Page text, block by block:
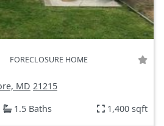
FORECLOSURE HOME
MD 21215
1.5 Baths 1,400 sqft